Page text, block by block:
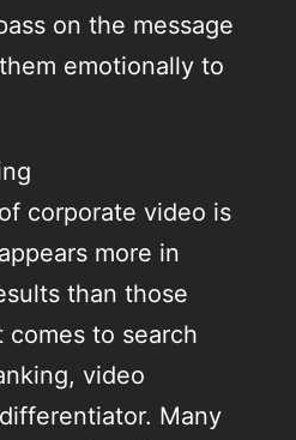
on the message
emotionally to
corporate video is
more in
than those
to search
video
Many